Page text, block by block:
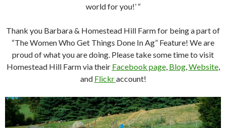
world for you!’ “
Thank you Barbara & Homestead Hill Farm for being a part of
“The Women Who Get Things Done In Ag” Feature! We are
proud of what you are doing. Please take some time to visit
Homestead Hill Farm via their Facebook page, Blog,Website,
and Flickraccount!